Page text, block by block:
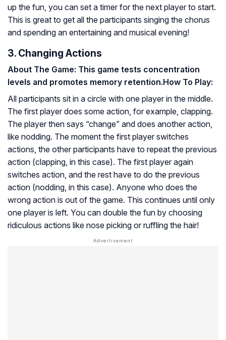
up the fun, you can set a timer for the next player to start.
This is great to get all the participants singing the chorus
and spending an entertaining and musical evening!
3. Changing Actions
About The Game: This game tests concentration
levels and promotes memory retention.How To Play:
All participants sit in a circle with one player in the middle.
The first player does some action, for example, clapping.
The player then says “change” and does another action,
like nodding. The moment the first player switches
actions, the other participants have to repeat the previous
action (clapping, in this case). The first player again
switches action, and the rest have to do the previous
action (nodding, in this case). Anyone who does the
wrong action is out of the game. This continues until only
one player is left. You can double the fun by choosing
ridiculous actions like nose picking or ruffling the hair!